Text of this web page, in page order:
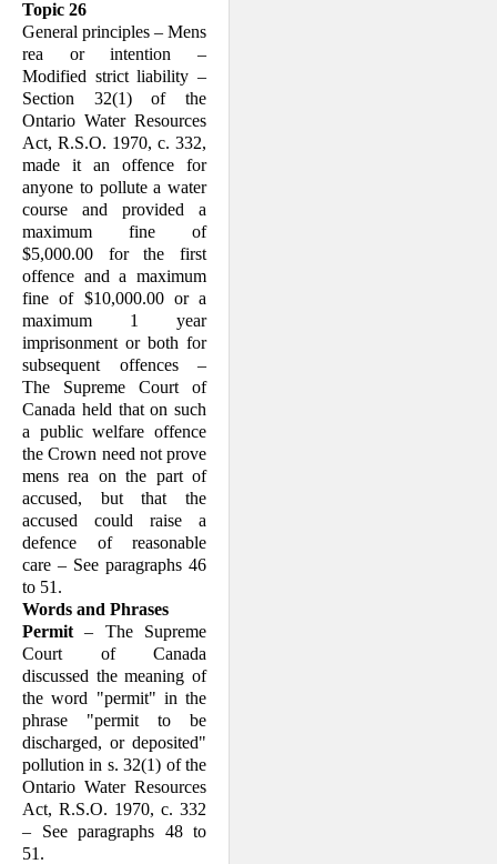
Topic 26
General principles – Mens
rea or intention –
Modified strict liability –
Section 32(1) of the
Ontario Water Resources
Act, R.S.O. 1970, c. 332,
made it an offence for
anyone to pollute a water
course and provided a
maximum fine of
$5,000.00 for the first
offence and a maximum
fine of $10,000.00 or a
maximum 1 year
imprisonment or both for
subsequent offences –
The Supreme Court of
Canada held that on such
a public welfare offence
the Crown need not prove
mens rea on the part of
accused, but that the
accused could raise a
defence of reasonable
care – See paragraphs 46
to 51.
Words and Phrases
Permit
– The Supreme
Court of Canada
discussed the meaning of
the word "permit" in the
phrase "permit to be
discharged, or deposited"
pollution in s. 32(1) of the
Ontario Water Resources
Act, R.S.O. 1970, c. 332
– See paragraphs 48 to
51.